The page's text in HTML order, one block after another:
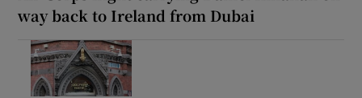
way back to Ireland from Dubai